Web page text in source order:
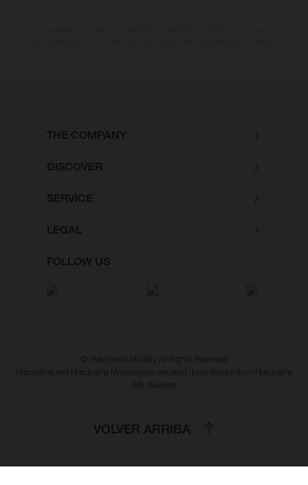
THE COMPANY
DISCOVER
SERVICE
LEGAL
FOLLOW US
© Husqvarna Mobility All Rights Reserved
Husqvarna and Husqvarna Motorcycles are used under license from Husqvarna
AB, Sweden
VOLVER ARRIBA